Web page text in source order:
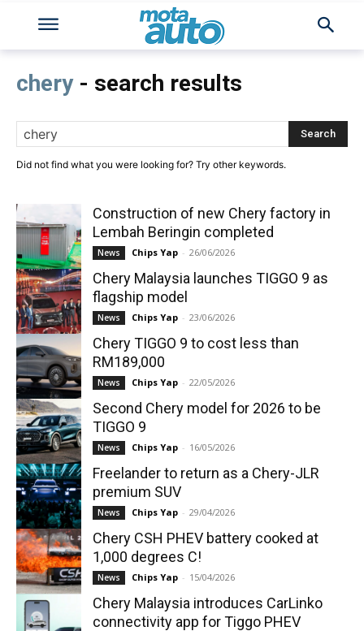
chery- search results
Search
Did not find what you were looking for? Try other keywords.
Construction of new Chery factory in
Lembah Beringin completed
News Chips Yap - 26/06/2026
Chery Malaysia launches TIGGO 9 as
flagship model
News Chips Yap - 23/06/2026
Chery TIGGO 9 to cost less than
RM189,000
News Chips Yap - 22/05/2026
Second Chery model for 2026 to be
TIGGO 9
News Chips Yap - 16/05/2026
Freelander to return as a Chery-JLR
premium SUV
News Chips Yap - 29/04/2026
Chery CSH PHEV battery cooked at
1,000 degrees C!
News Chips Yap - 15/04/2026
Chery Malaysia introduces CarLinko
connectivity app for Tiggo PHEV